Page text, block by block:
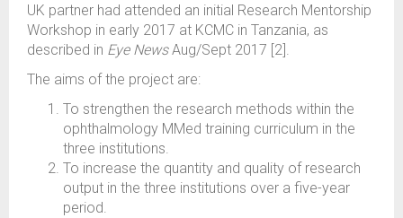
UK partner had attended an initial Research Mentorship
Workshop in early 2017 at KCMC in Tanzania, as
described in Eye NewsAug/Sept 2017 [2].
The aims of the project are:
To strengthen the research methods within the
ophthalmology MMed training curriculum in the
three institutions.
To increase the quantity and quality of research
output in the three institutions over a five-year
period.